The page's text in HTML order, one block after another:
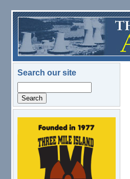
Skip to main content
Search our site
logo.png